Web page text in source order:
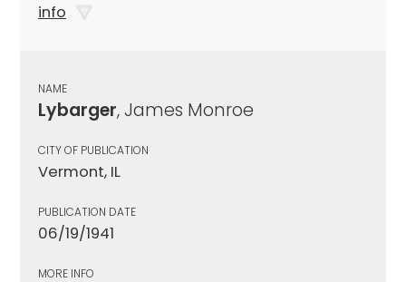
info
NAME
Lybarger, James Monroe
CITY OF PUBLICATION
Vermont, IL
PUBLICATION DATE
06/19/1941
MORE INFO